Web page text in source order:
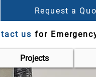
Request a
us for
Projects